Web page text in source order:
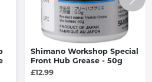
Shimano Workshop Special
Front Hub Grease - 50g
£12.99